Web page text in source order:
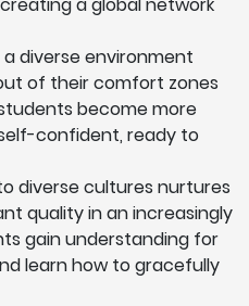
a global network
diverse environment
of their comfort zones
become more
confident, ready to
diverse cultures nurtures
quality in an increasingly
gain understanding for
learn how to gracefully